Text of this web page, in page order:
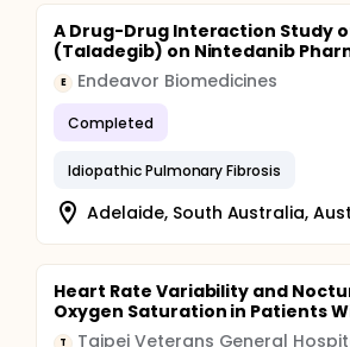
A Drug-Drug Interaction Study of
(Taladegib) on Nintedanib
E Endeavor Biomedicines
Completed
Idiopathic Pulmonary Fibrosis
Adelaide, South Australia,
Heart Rate Variability and
Oxygen Saturation in Patients
T Taipei Veterans General